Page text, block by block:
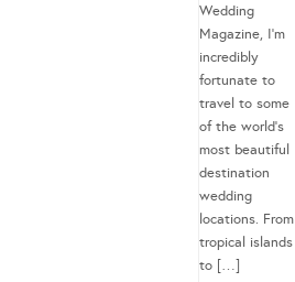
Wedding
Magazine, I’m
incredibly
fortunate to
travel to some
of the world’s
most beautiful
destination
wedding
locations. From
tropical islands
to […]